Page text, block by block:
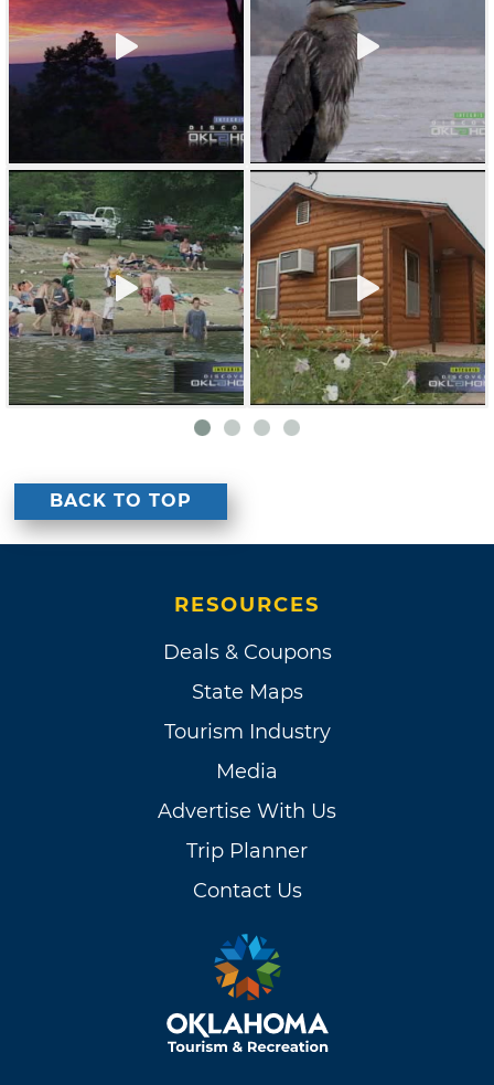
BACK TO TOP
RESOURCES
Deals & Coupons
State Maps
Tourism Industry
Media
Advertise With Us
Trip Planner
Contact Us